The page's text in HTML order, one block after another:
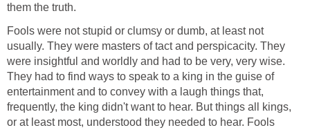
them the truth.
Fools were not stupid or clumsy or dumb, at least not
usually. They were masters of tact and perspicacity. They
were insightful and worldly and had to be very, very wise.
They had to find ways to speak to a king in the guise of
entertainment and to convey with a laugh things that,
frequently, the king didn't want to hear. But things all kings,
or at least most, understood they needed to hear. Fools